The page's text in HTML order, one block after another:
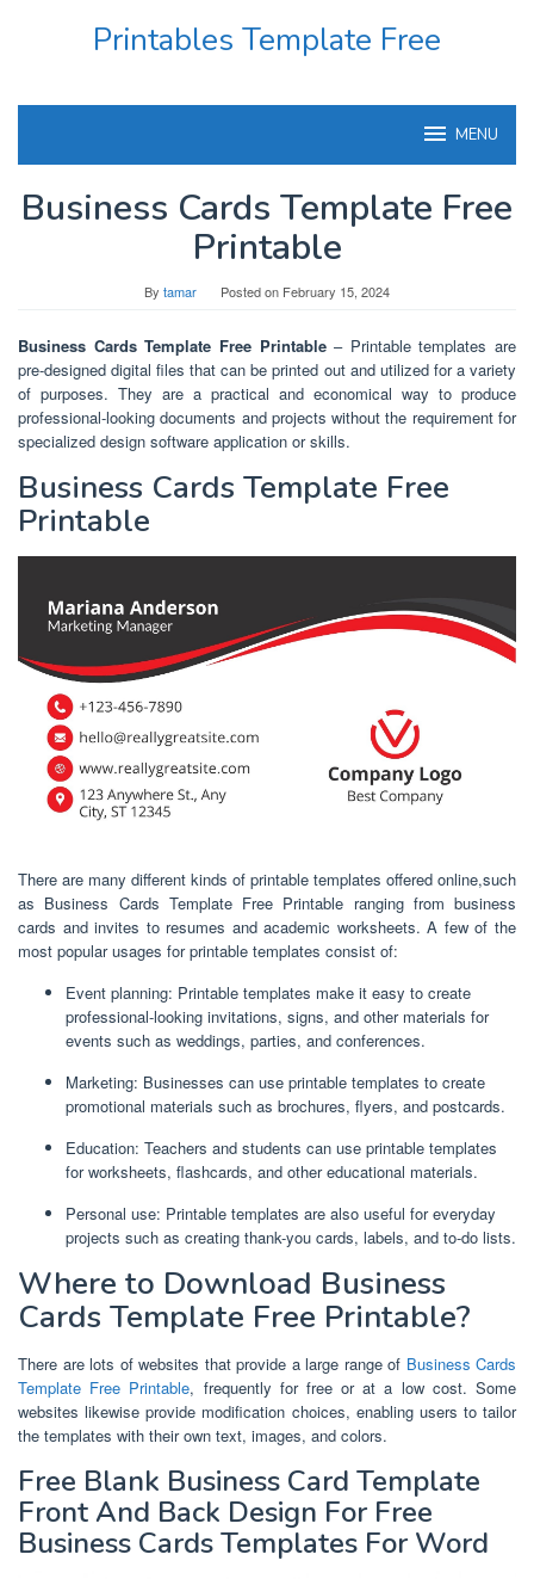
Printables Template Free
MENU
Business Cards Template Free
Printable
By tamar Posted on February 15, 2024
Business Cards Template Free Printable– Printable templates are
pre-designed digital files that can be printed out and utilized for a variety
of purposes. They are a practical and economical way to produce
professional-looking documents and projects without the requirement for
specialized design software application or skills.
Business Cards Template Free
Printable
There are many different kinds of printable templates offered online,such
as Business Cards Template Free Printable ranging from business
cards and invites to resumes and academic worksheets. A few of the
most popular usages for printable templates consist of:
Event planning: Printable templates make it easy to create
professional-looking invitations, signs, and other materials for
events such as weddings, parties, and conferences.
Marketing: Businesses can use printable templates to create
promotional materials such as brochures, flyers, and postcards.
Education: Teachers and students can use printable templates
for worksheets, flashcards, and other educational materials.
Personal use: Printable templates are also useful for everyday
projects such as creating thank-you cards, labels, and to-do lists.
Where to Download Business
Cards Template Free Printable?
There are lots of websites that provide a large range of Business Cards
Template Free Printable, frequently for free or at a low cost. Some
websites likewise provide modification choices, enabling users to tailor
the templates with their own text, images, and colors.
Free Blank Business Card Template
Front And Back Design For Free
Business Cards Templates For Word